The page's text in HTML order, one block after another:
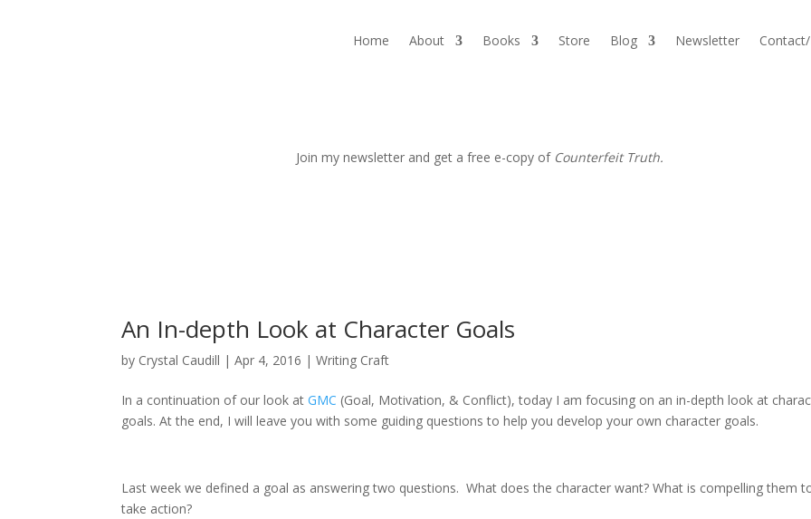
Home About Books Store Blog Newsletter
Join my newsletter and get a free e-copy of Counterfeit Truth.
An In-depth Look at Character Goals
by Crystal Caudill |Apr 4, 2016 |Writing Craft
In a continuation of our look atGMC (Goal, Motivation, & Conflict), today I am focusing on an in-depth look at
goals. At the end, I will leave you with some guiding questions to help you develop your own character goals.
Last week we defined a goal as answering two questions. What does the character want? What is compelling them
take action?